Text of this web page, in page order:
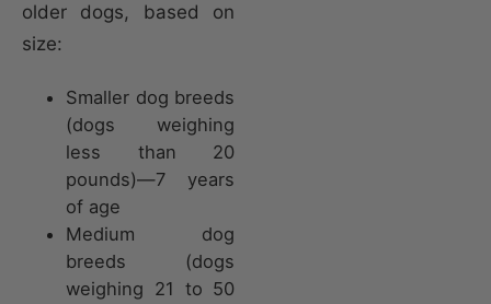
older dogs, based on
size:
Smaller dog breeds
(dogs weighing
less than 20
pounds)—7 years
of age
Medium dog
breeds (dogs
weighing 21 to 50